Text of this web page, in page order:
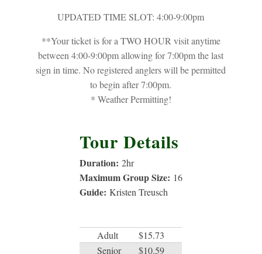
UPDATED TIME SLOT: 4:00-9:00pm
**Your ticket is for a TWO HOUR visit anytime
between 4:00-9:00pm allowing for 7:00pm the last
sign in time. No registered anglers will be permitted
to begin after 7:00pm.
* Weather Permitting!
Tour Details
Duration: 2hr
Maximum Group Size: 16
Guide: Kristen Treusch
Adult
$15.73
Senior
$10.59